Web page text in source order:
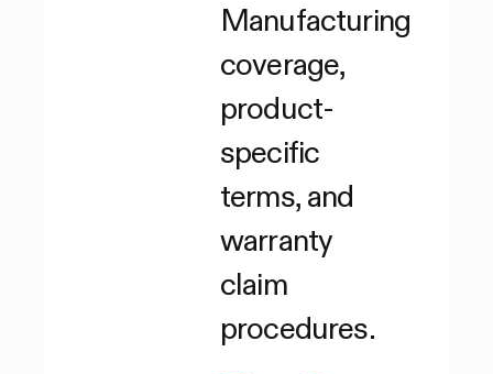
Manufacturing
coverage,
product-
specific
terms, and
warranty
claim
procedures.